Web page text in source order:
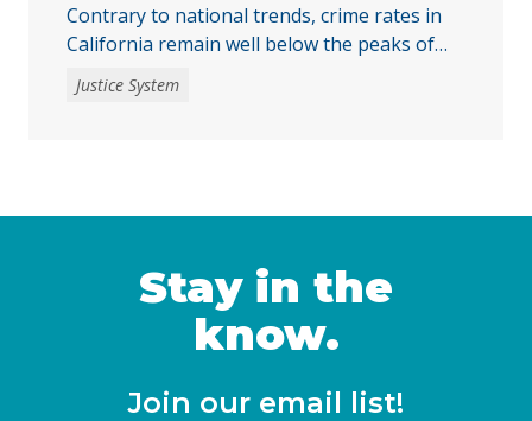
Contrary to national trends, crime rates in
California remain well below the peaks of
Justice System
Stay in the
know.
Join our email list!